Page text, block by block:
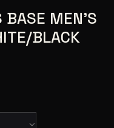
MEN’S
BLACK